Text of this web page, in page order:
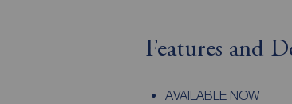
Features and
AVAILABLE NOW